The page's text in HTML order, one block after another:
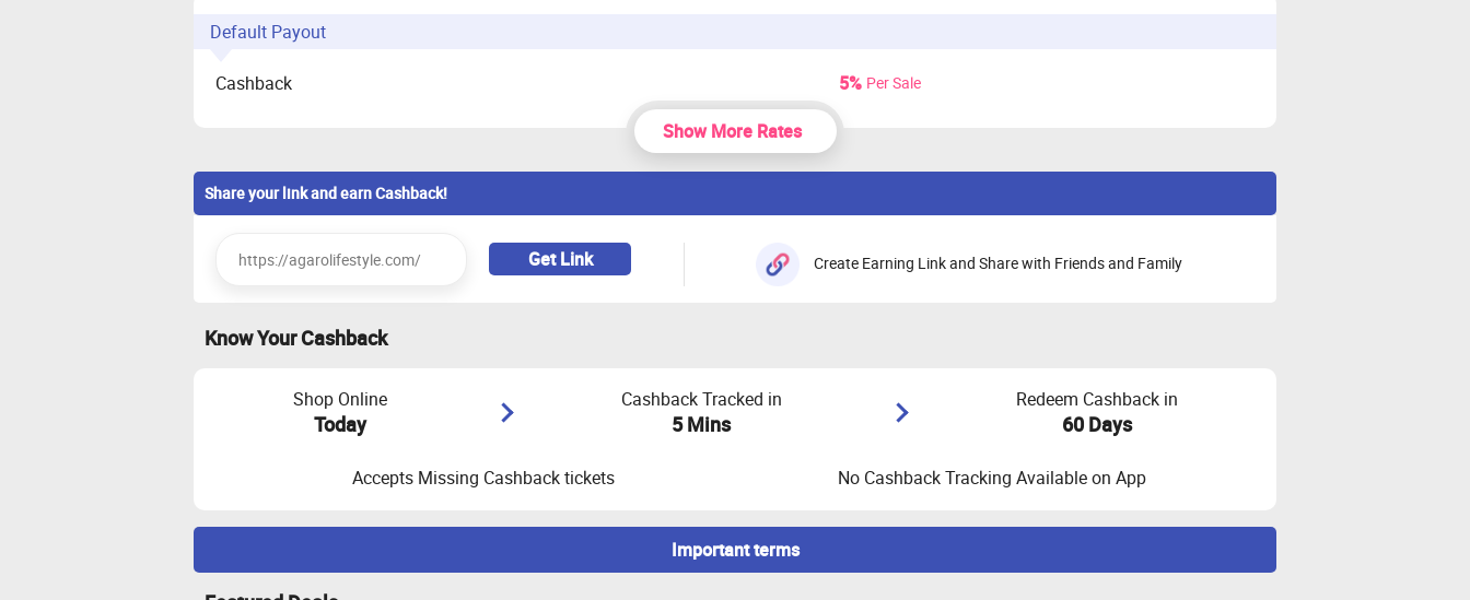
Default Payout
Cashback 5% Per Sale
Show More Rates
Share your link and earn Cashback!
Get Link Create Earning Link and Share with Friends and Family
Know Your Cashback
Shop Online
Today
Cashback Tracked in
5 Mins
Redeem Cashback in
60 Days
Accepts Missing Cashback tickets No Cashback Tracking Available on App
Important terms